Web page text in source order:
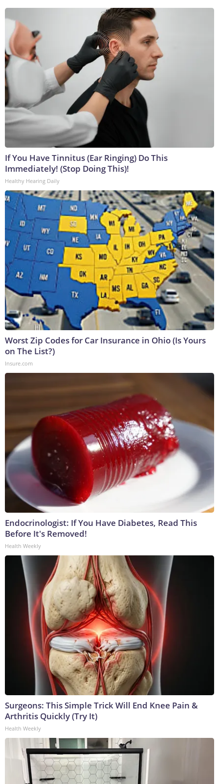
If You Have Tinnitus (Ear Ringing) Do This
Immediately! (Stop Doing This)!
Healthy Hearing Daily
Worst Zip Codes for Car Insurance in Ohio (Is Yours
on The List?)
Insure.com
Endocrinologist: If You Have Diabetes, Read This
Before It's Removed!
Health Weekly
Surgeons: This Simple Trick Will End Knee Pain &
Arthritis Quickly (Try It)
Health Weekly